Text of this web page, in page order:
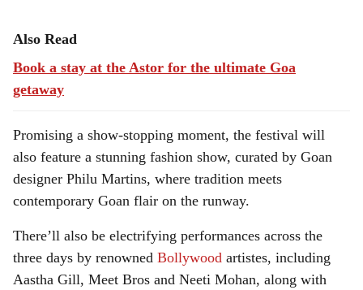
Also Read
Book a stay at the Astor for the ultimate Goa
getaway
Promising a show-stopping moment, the festival will
also feature a stunning fashion show, curated by Goan
designer Philu Martins, where tradition meets
contemporary Goan flair on the runway.
There’ll also be electrifying performances across the
three days by renowned Bollywood artistes, including
Aastha Gill, Meet Bros and Neeti Mohan, along with